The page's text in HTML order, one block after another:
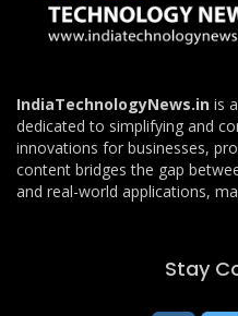
IndiaTechnologyNews.in is
dedicated to simplifying and
innovations for businesses,
content bridges the gap
and real-world applications,
Stay